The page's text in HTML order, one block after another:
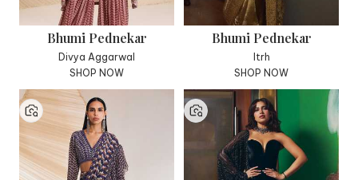
Bhumi Pednekar
Divya Aggarwal
SHOP NOW
Bhumi Pednekar
Itrh
SHOP NOW